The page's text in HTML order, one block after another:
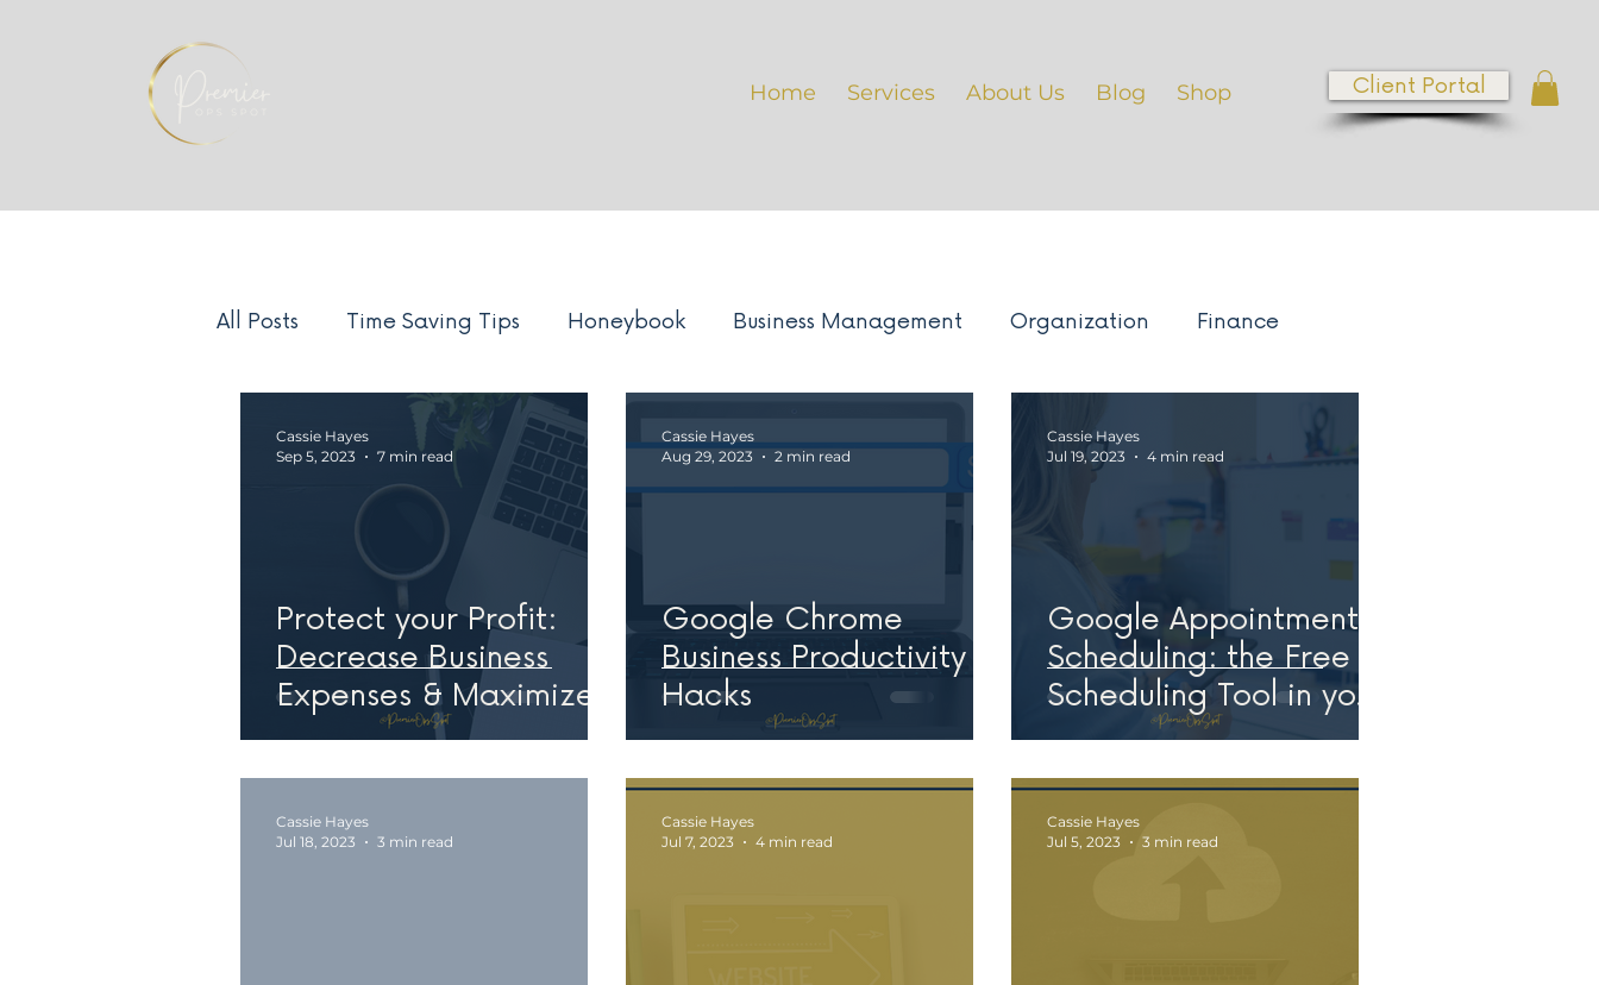
Home Services About Us Blog Shop Client Portal
All Posts Time Saving Tips Honeybook Business Management Organization Finance
Team Management
Client Experience Industry Trends
Protect your Profit:
Decrease Business
Expenses & Maximize
Value
Cassie Hayes
Sep 5, 2023
7 min read
Google Chrome
Business Productivity
Hacks
Cassie Hayes
Aug 29, 2023
2 min read
Google Appointment
Scheduling: the Free
Scheduling Tool in your
Workspace!
Cassie Hayes
Jul 19, 2023
4 min read
Cassie Hayes
Jul 18, 2023
3 min read
Cassie Hayes
Jul 7, 2023
4 min read
Cassie Hayes
Jul 5, 2023
3 min read